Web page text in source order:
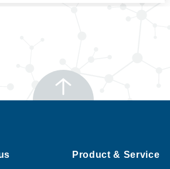
Product & Service